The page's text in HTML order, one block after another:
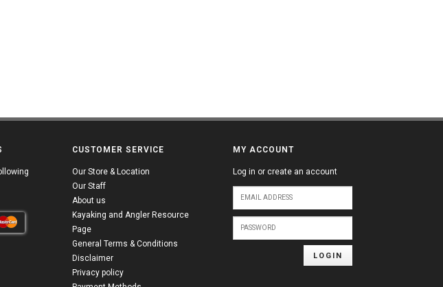
CUSTOMER SERVICE
Our Store & Location
Our Staff
About us
Kayaking and Angler Resource
Page
General Terms & Conditions
Disclaimer
Privacy policy
MY ACCOUNT
Log in or create an account
LOGIN